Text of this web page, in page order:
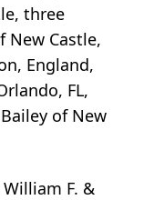
three
New Castle,
England,
FL,
of New
F. &